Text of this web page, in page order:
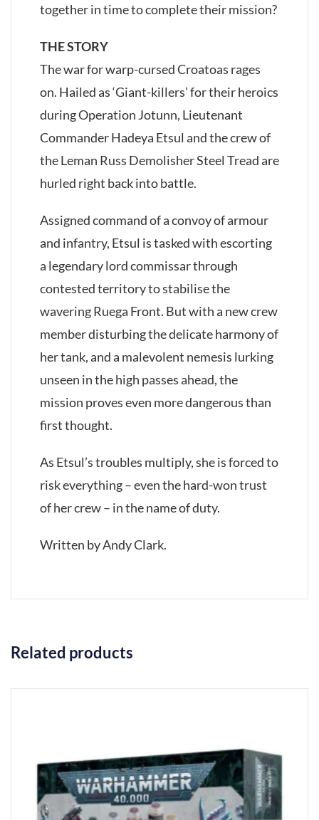
together in time to complete their mission?
THE STORY
The war for warp-cursed Croatoas rages
on. Hailed as ‘Giant-killers’ for their heroics
during Operation Jotunn, Lieutenant
Commander Hadeya Etsul and the crew of
the Leman Russ Demolisher Steel Tread are
hurled right back into battle.
Assigned command of a convoy of armour
and infantry, Etsul is tasked with escorting
a legendary lord commissar through
contested territory to stabilise the
wavering Ruega Front. But with a new crew
member disturbing the delicate harmony of
her tank, and a malevolent nemesis lurking
unseen in the high passes ahead, the
mission proves even more dangerous than
first thought.
As Etsul’s troubles multiply, she is forced to
risk everything – even the hard-won trust
of her crew – in the name of duty.
Written by Andy Clark.
Related products